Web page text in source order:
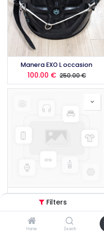
Filters
Home Search
Manera EXO L occasion
100.00 € 250.00€
Manera POCKET WING BELT 2026
179.00 €